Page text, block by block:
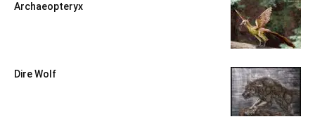
Archaeopteryx
Dire Wolf